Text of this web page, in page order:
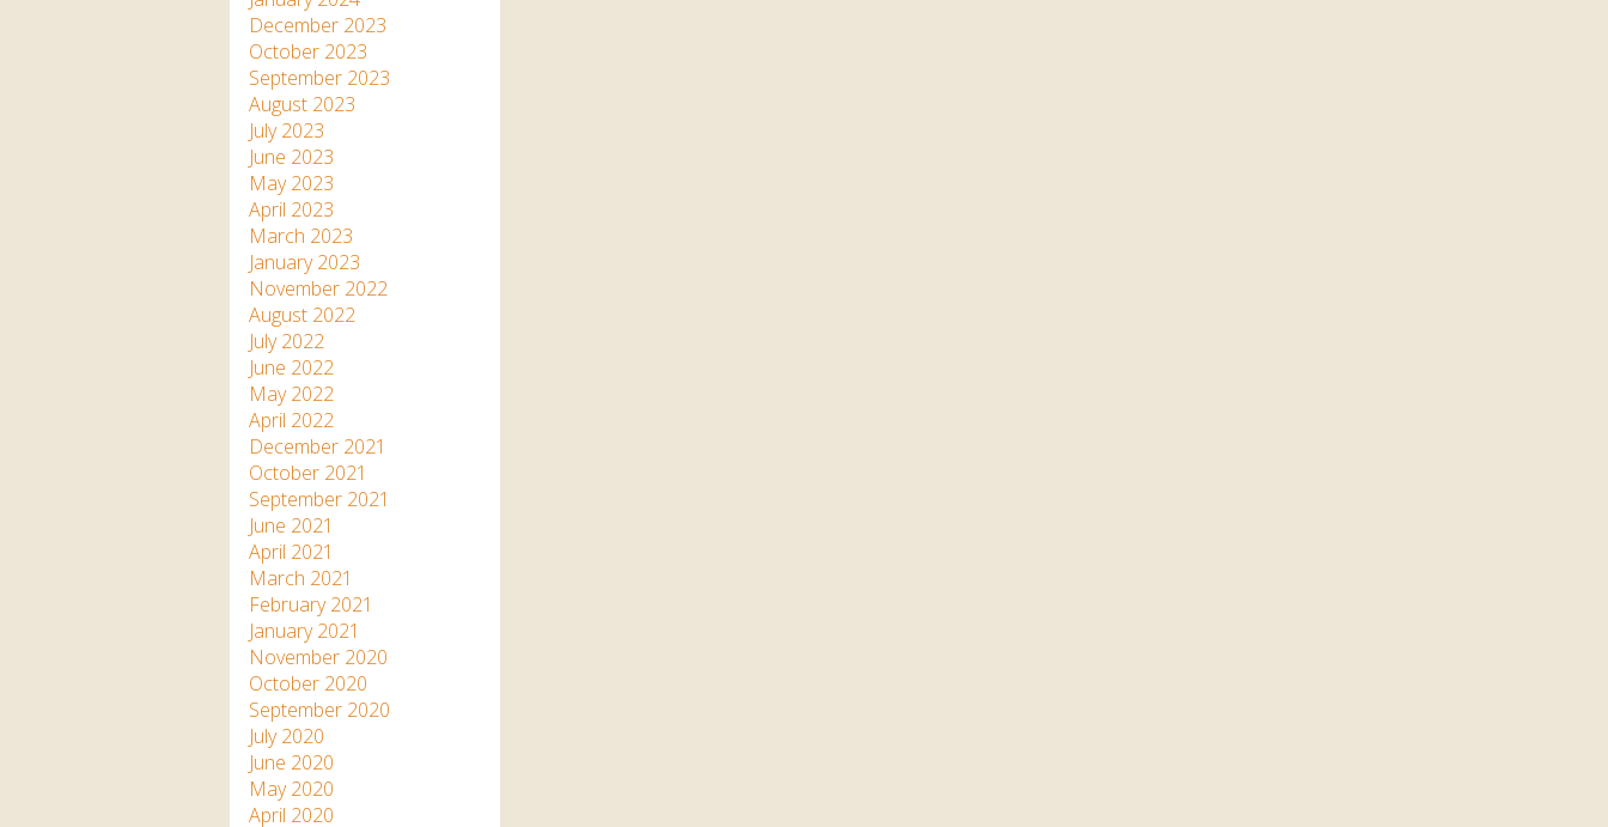
December 2023
October 2023
September 2023
August 2023
July 2023
June 2023
May 2023
April 2023
March 2023
January 2023
November 2022
August 2022
July 2022
June 2022
May 2022
April 2022
December 2021
October 2021
September 2021
June 2021
April 2021
March 2021
February 2021
January 2021
November 2020
October 2020
September 2020
July 2020
June 2020
May 2020
April 2020